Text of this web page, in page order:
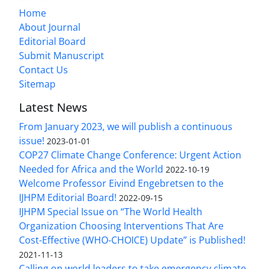
Home
About Journal
Editorial Board
Submit Manuscript
Contact Us
Sitemap
Latest News
From January 2023, we will publish a continuous
issue! 2023-01-01
COP27 Climate Change Conference: Urgent Action
Needed for Africa and the World 2022-10-19
Welcome Professor Eivind Engebretsen to the
IJHPM Editorial Board! 2022-09-15
IJHPM Special Issue on “The World Health
Organization Choosing Interventions That Are
Cost-Effective (WHO-CHOICE) Update” is Published!
2021-11-13